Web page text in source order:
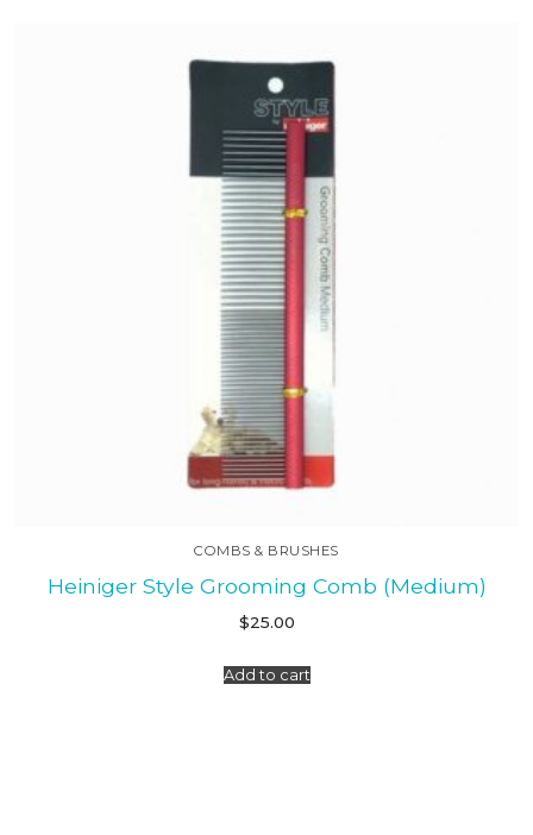
COMBS & BRUSHES
Heiniger Style Grooming Comb (Medium)
$25.00
Add to cart